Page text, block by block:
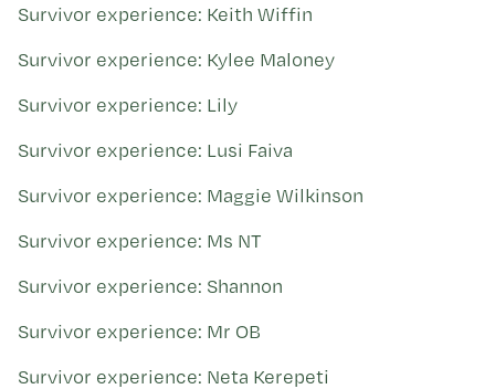
Survivor experience: Keith Wiffin
Survivor experience: Kylee Maloney
Survivor experience: Lily
Survivor experience: Lusi Faiva
Survivor experience: Maggie Wilkinson
Survivor experience: Ms NT
Survivor experience: Shannon
Survivor experience: Mr OB
Survivor experience: Neta Kerepeti